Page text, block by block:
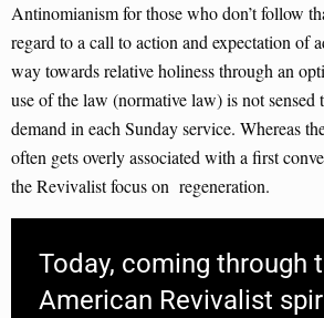
Antinomianism for those who don’t follow
regard to a call to action and expectation of
way towards relative holiness through an
use of the law (normative law) is not sensed
demand in each Sunday service. Whereas
often gets overly associated with a first
the Revivalist focus on regeneration.
Today, coming through
American Revivalist